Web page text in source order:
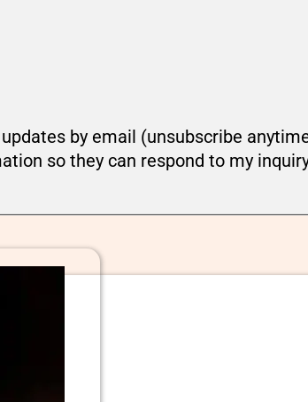
by email (unsubscribe
so they can respond to my